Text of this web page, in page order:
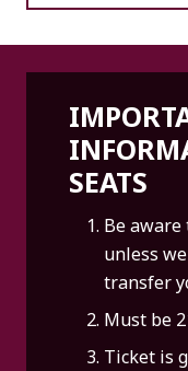
SEATS
Be
unless
transfer
Must be
Ticket is